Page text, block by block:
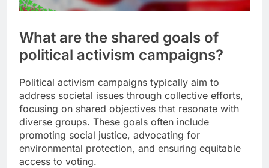
What are the shared goals of
political activism campaigns?
Political activism campaigns typically aim to
address societal issues through collective efforts,
focusing on shared objectives that resonate with
diverse groups. These goals often include
promoting social justice, advocating for
environmental protection, and ensuring equitable
access to voting.